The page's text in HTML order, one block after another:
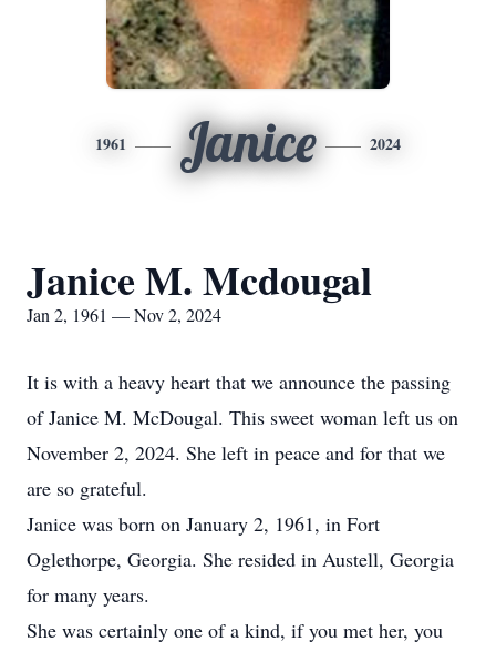
1961 Janice 2024
Janice M. Mcdougal
Jan 2, 1961 — Nov 2, 2024
It is with a heavy heart that we announce the passing
of Janice M. McDougal. This sweet woman left us on
November 2, 2024. She left in peace and for that we
are so grateful.
Janice was born on January 2, 1961, in Fort
Oglethorpe, Georgia. She resided in Austell, Georgia
for many years.
She was certainly one of a kind, if you met her, you